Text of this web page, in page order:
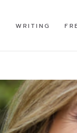
WRITING